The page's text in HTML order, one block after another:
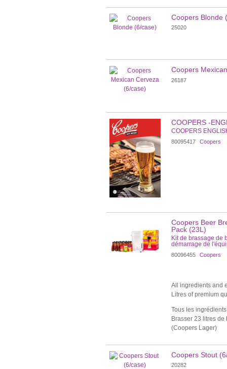
Coopers Blonde
25020
Coopers
26187
COOPERS -
COOPERS
80095417 Coopers
Coopers Beer
Pack (23L)
Kit de brassage de
démarrage de
80096455 Coopers
All ingredients and
Litres of premium
Tous les
Brasser 23 litres
(Coopers Lager)
Coopers Stout
20282